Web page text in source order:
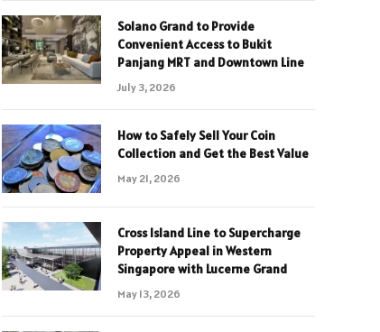
Solano Grand to Provide
Convenient Access to Bukit
Panjang MRT and Downtown Line
July 3, 2026
How to Safely Sell Your Coin
Collection and Get the Best Value
May 21, 2026
Cross Island Line to Supercharge
Property Appeal in Western
Singapore with Lucerne Grand
May 13, 2026